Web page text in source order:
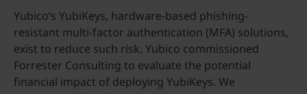
Yubico’s YubiKeys, hardware-based phishing-
resistant multi-factor authentication (MFA) solutions,
exist to reduce such risk. Yubico commissioned
Forrester Consulting to evaluate the potential
financial impact of deploying YubiKeys. We